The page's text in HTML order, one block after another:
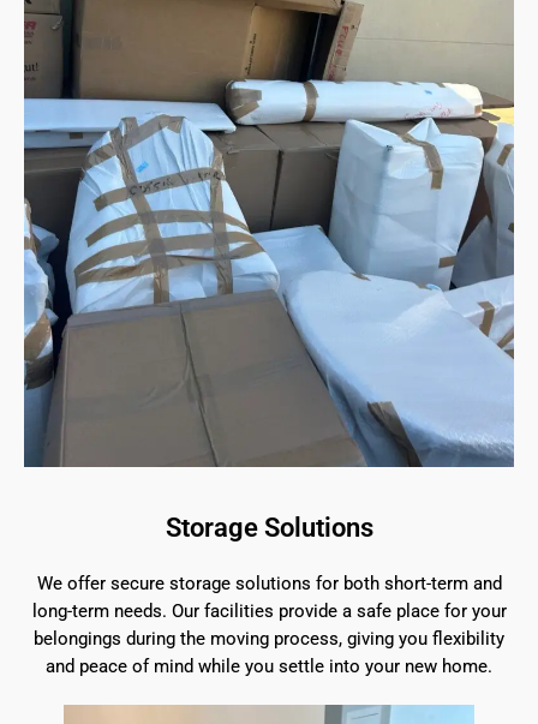
Storage Solutions
We offer secure storage solutions for both short-term and
long-term needs. Our facilities provide a safe place for your
belongings during the moving process, giving you flexibility
and peace of mind while you settle into your new home.